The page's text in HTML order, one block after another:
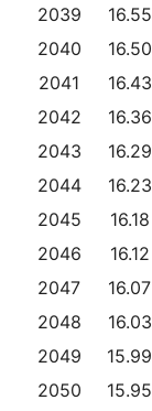
2039
16.55
2040
16.50
2041
16.43
2042
16.36
2043
16.29
2044
16.23
2045
16.18
2046
16.12
2047
16.07
2048
16.03
2049
15.99
2050
15.95